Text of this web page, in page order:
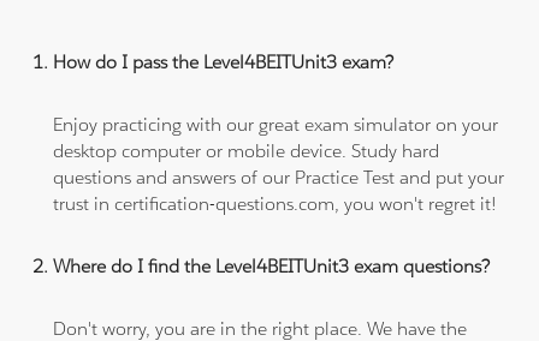
How do I pass the Level4BEITUnit3 exam?
Enjoy practicing with our great exam simulator on your
desktop computer or mobile device. Study hard
questions and answers of our Practice Test and put your
trust in certification-questions.com, you won't regret it!
Where do I find the Level4BEITUnit3 exam questions?
Don't worry, you are in the right place. We have the